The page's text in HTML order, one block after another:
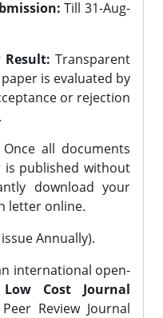
Till 31-Aug-
Transparent
is evaluated by
or rejection
Once all documents
published without
download your
letter online.
Annually).
international open-
Low Cost Journal
Review Journal